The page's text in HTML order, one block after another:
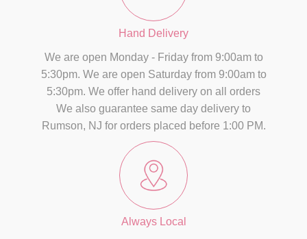
Hand Delivery
We are open Monday - Friday from 9:00am to
5:30pm. We are open Saturday from 9:00am to
5:30pm. We offer hand delivery on all orders
We also guarantee same day delivery to
Rumson, NJ for orders placed before 1:00 PM.
Always Local